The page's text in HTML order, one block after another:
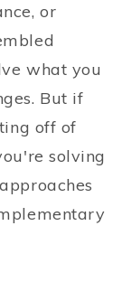
or
what you
But if
off of
solving